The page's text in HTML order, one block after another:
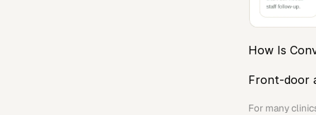
How Is
Front-door
For many